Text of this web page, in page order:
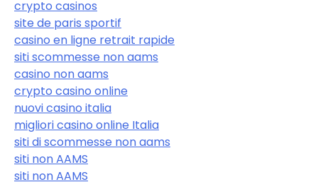
crypto casinos
site de paris sportif
casino en ligne retrait rapide
siti scommesse non aams
casino non aams
crypto casino online
nuovi casino italia
migliori casino online Italia
siti di scommesse non aams
siti non AAMS
siti non AAMS